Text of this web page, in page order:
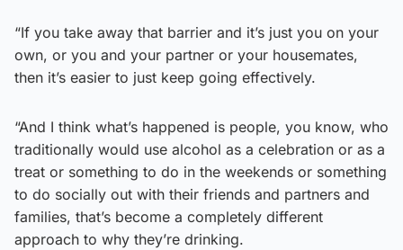
“If you take away that barrier and it’s just you on your
own, or you and your partner or your housemates,
then it’s easier to just keep going effectively.
“And I think what’s happened is people, you know, who
traditionally would use alcohol as a celebration or as a
treat or something to do in the weekends or something
to do socially out with their friends and partners and
families, that’s become a completely different
approach to why they’re drinking.